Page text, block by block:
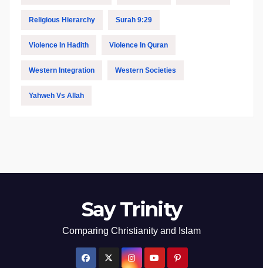
Religious Hierarchy Surah 9:29
Violence In Hadith Violence In Quran
Western Integration Western Societies
Yahweh Vs Allah
Say Trinity
Comparing Christianity and Islam